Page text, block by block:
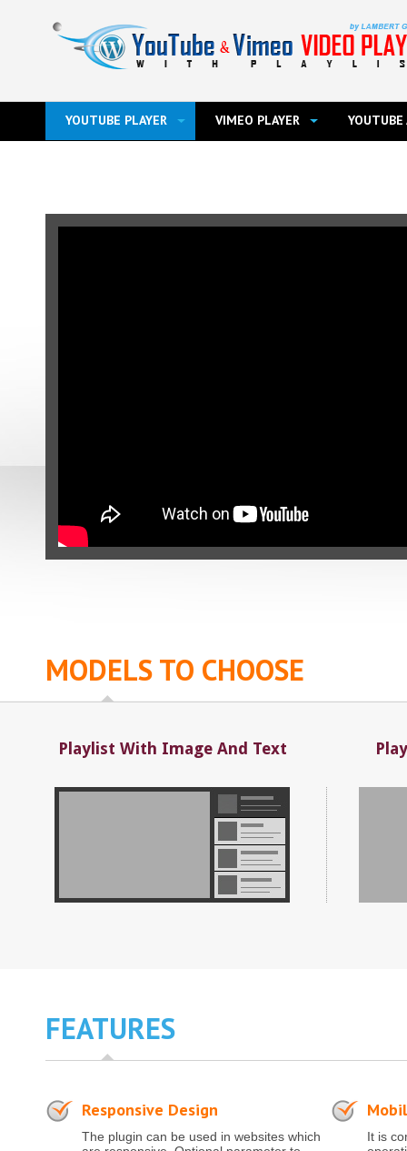
YOUTUBE PLAYER VIMEO PLAYER YOUTUBE
MODELS TO CHOOSE
Playlist With Image And Text
FEATURES
Responsive Design
The plugin can be used in websites which
It is